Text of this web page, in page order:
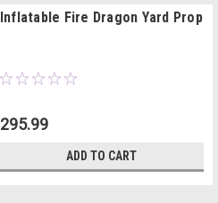
Inflatable Fire Dragon Yard Prop
295.99
ADD TO CART